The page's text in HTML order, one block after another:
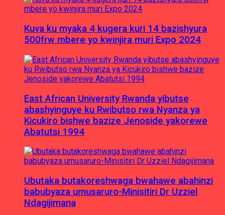
Kuva ku myaka 4 kugera kuri 14 bazishyura
500frw mbere yo kwinjira muri Expo 2024
East African University Rwanda yibutse
abashyinguye ku Rwibutso rwa Nyanza ya
Kicukiro bishwe bazize Jenoside yakorewe
Abatutsi 1994
Ubutaka butakoreshwaga bwahawe abahinzi
babubyaza umusaruro-Minisitiri Dr Uzziel
Ndagijimana